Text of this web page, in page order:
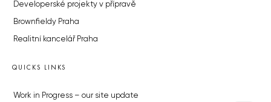
Developerské projekty v přípravě
Brownfieldy Praha
Realitní kancelář Praha
QUICKS LINKS
Work in Progress – our site update